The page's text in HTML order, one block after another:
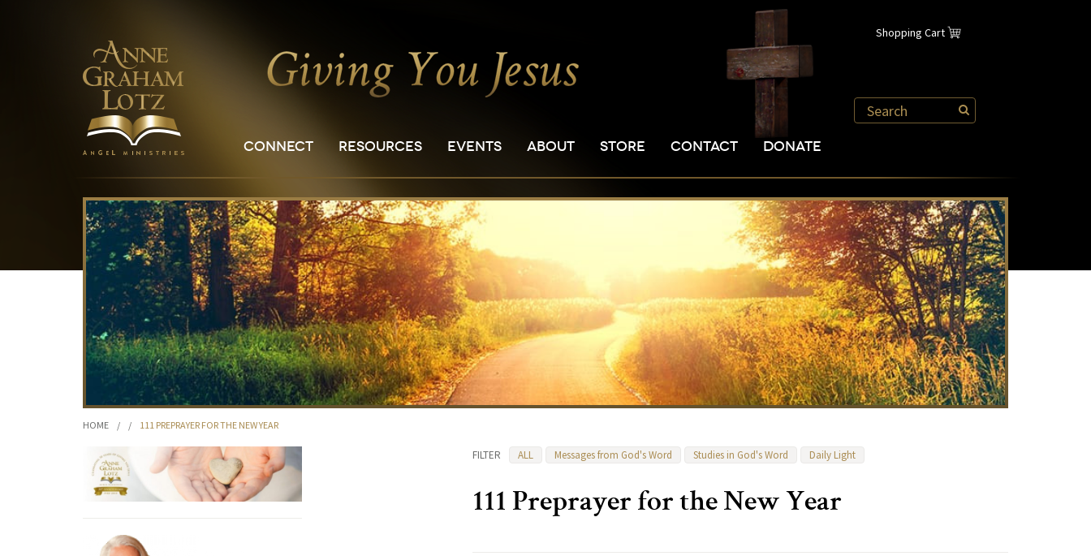
Shopping Cart
CONNECT RESOURCES EVENTS ABOUT STORE CONTACT DONATE
HOME / / 111 PREPRAYER FOR THE NEW YEAR
FILTER ALL Messages from God's Word Studies in God's Word Daily Light
111 Preprayer for the New Year